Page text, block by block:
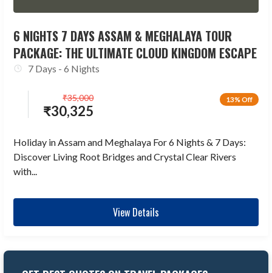
6 NIGHTS 7 DAYS ASSAM & MEGHALAYA TOUR
PACKAGE: THE ULTIMATE CLOUD KINGDOM ESCAPE
7 Days - 6 Nights
13% Off
₹30,325
₹35,000
Holiday in Assam and Meghalaya For 6 Nights & 7 Days:
Discover Living Root Bridges and Crystal Clear Rivers
with...
View Details